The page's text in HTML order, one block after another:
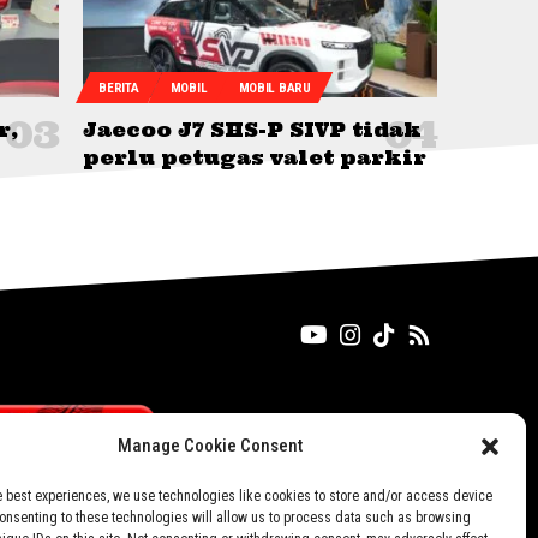
Manage Cookie Consent
best experiences, we use technologies like cookies to store and/or access device
to these technologies will allow us to process data such as browsing
BERITA MOBIL MOBIL BARU
Jaecoo J7 SHS-P SIVP tidak
perlu petugas valet parkir